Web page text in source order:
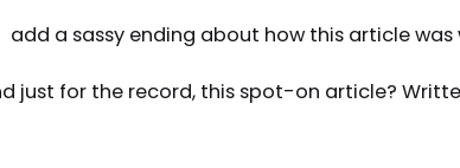
add a sassy ending about how this article
just for the record, this spot-on article?